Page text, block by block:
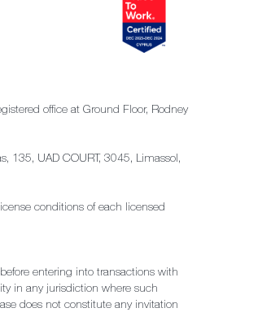
office at Ground Floor, Rodney
135, UAD COURT, 3045, Limassol,
conditions of each licensed
entering into transactions with
in any jurisdiction where such
does not constitute any invitation